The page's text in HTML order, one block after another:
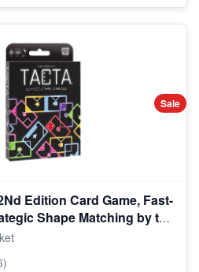
Sale
Edition Card Game, Fast-
Shape Matching by the
Exclusive)